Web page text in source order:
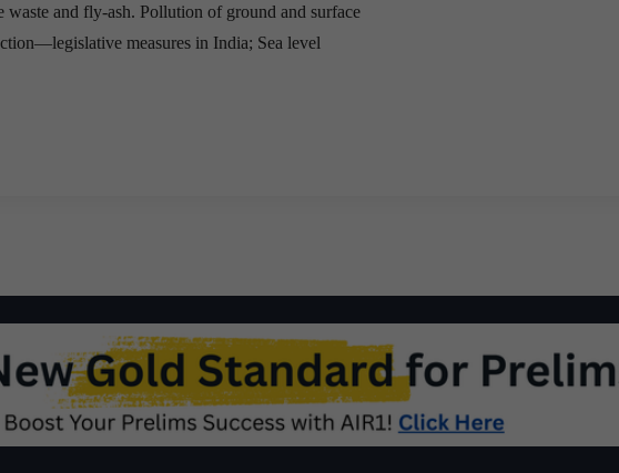
and fly-ash. Pollution of ground and surface
measures in India; Sea level